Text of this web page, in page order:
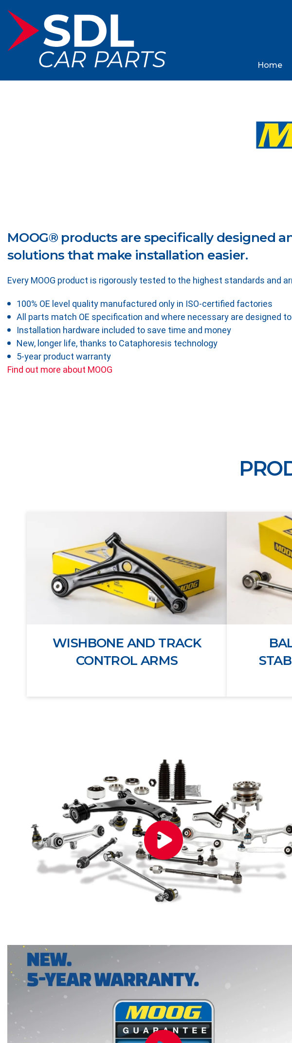
Home
MOOG® products are specifically designed
solutions that make installation easier.
Every MOOG product is rigorously tested to the highest standards and
100% OE level quality manufactured only in ISO-certified factories
All parts match OE specification and where necessary are designed
Installation hardware included to save time and money
New, longer life, thanks to Cataphoresis technology
5-year product warranty
Find out more about MOOG
WISHBONE AND TRACK
CONTROL ARMS